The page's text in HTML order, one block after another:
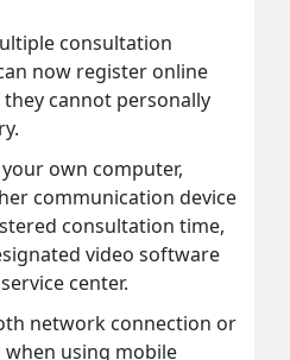
consultation
now register online
cannot personally
own computer,
communication device
consultation time,
video software
center.
network connection or
using mobile